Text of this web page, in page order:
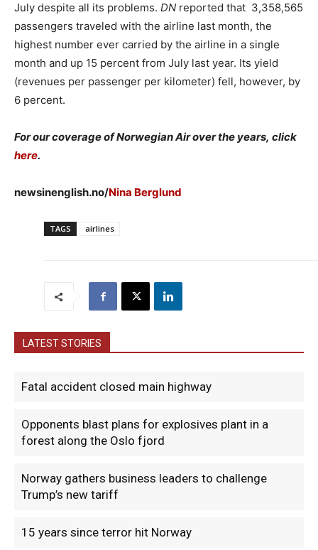
July despite all its problems. DN reported that 3,358,565
passengers traveled with the airline last month, the
highest number ever carried by the airline in a single
month and up 15 percent from July last year. Its yield
(revenues per passenger per kilometer) fell, however, by
6 percent.
For our coverage of Norwegian Air over the years, click
here.
newsinenglish.no/Nina Berglund
TAGS airlines
LATEST STORIES
Fatal accident closed main highway
Opponents blast plans for explosives plant in a
forest along the Oslo fjord
Norway gathers business leaders to challenge
Trump’s new tariff
15 years since terror hit Norway